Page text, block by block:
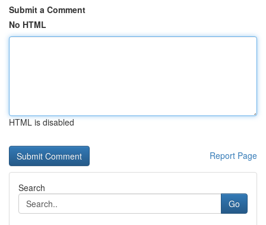
Submit a Comment
No HTML
HTML is disabled
Report Page
Search
Go